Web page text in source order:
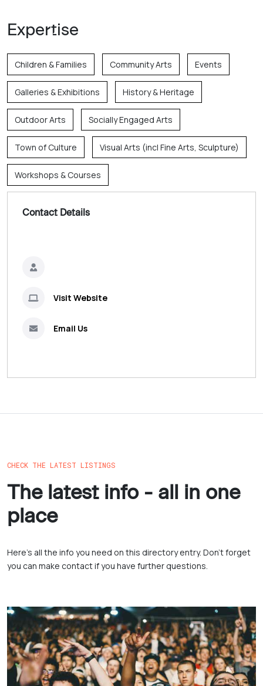
Expertise
Children & Families Community Arts Events
Galleries & Exhibitions History & Heritage
Outdoor Arts Socially Engaged Arts
Town of Culture Visual Arts (incl Fine Arts, Sculpture)
Workshops & Courses
Contact Details
Visit Website
Email Us
CHECK THE LATEST LISTINGS
The latest info - all in one
place
Here’s all the info you need on this directory entry. Don’t forget
you can make contact if you have further questions.